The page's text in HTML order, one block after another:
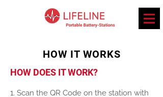
HOW IT WORKS
HOW DOES IT WORK?
1. Scan the QR Code on the station with